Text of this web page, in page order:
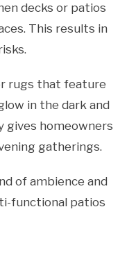
decks or patios
This results in
rugs that feature
in the dark and
gives homeowners
gatherings.
of ambience and
functional patios